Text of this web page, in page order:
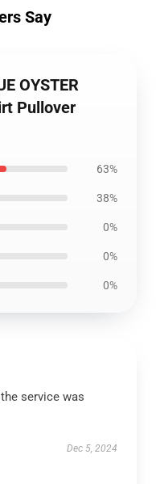
Say
OYSTER
Pullover
63%
38%
0%
0%
0%
service was
Dec 5, 2024